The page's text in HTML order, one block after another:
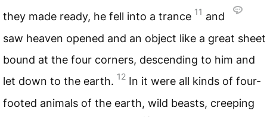
they made ready, he fell into a trance 11 and
saw heaven opened and an object like a great sheet
bound at the four corners, descending to him and
let down to the earth. 12 In it were all kinds of four-
footed animals of the earth, wild beasts, creeping